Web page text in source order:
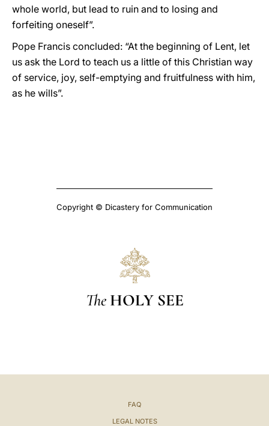
whole world, but lead to ruin and to losing and
forfeiting oneself”.
Pope Francis concluded: “At the beginning of Lent, let
us ask the Lord to teach us a little of this Christian way
of service, joy, self-emptying and fruitfulness with him,
as he wills”.
Copyright © Dicastery for Communication
The HOLY SEE
FAQ
LEGAL NOTES